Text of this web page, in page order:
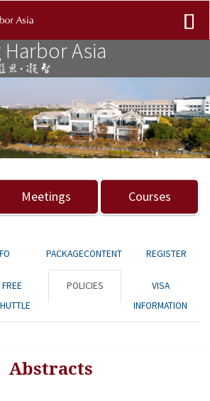
Asia
Next
Meetings Courses
PACKAGECONTENT REGISTER
FREE
POLICIES
VISA
INFORMATION
Abstracts